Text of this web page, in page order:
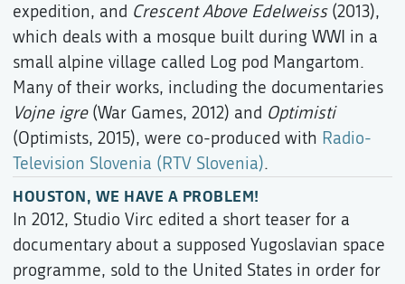
expedition, and Crescent Above Edelweiss(2013),
which deals with a mosque built during WWI in a
small alpine village called Log pod Mangartom.
Many of their works, including the documentaries
Vojne igre(War Games, 2012) and Optimisti
(Optimists, 2015), were co-produced with Radio-
Television Slovenia (RTV Slovenia).
HOUSTON, WE HAVE A PROBLEM!
In 2012, Studio Virc edited a short teaser for a
documentary about a supposed Yugoslavian space
programme, sold to the United States in order for